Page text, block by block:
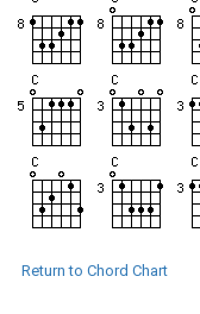
Return to Chord Chart